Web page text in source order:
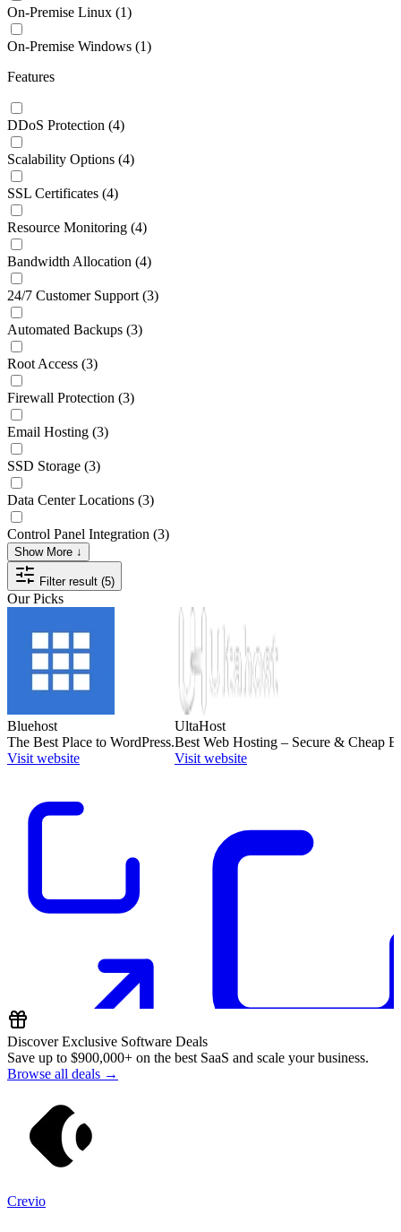
On-Premise Linux (1)
On-Premise Windows (1)
Features
DDoS Protection (4)
Scalability Options (4)
SSL Certificates (4)
Resource Monitoring (4)
Bandwidth Allocation (4)
24/7 Customer Support (3)
Automated Backups (3)
Root Access (3)
Firewall Protection (3)
Email Hosting (3)
SSD Storage (3)
Data Center Locations (3)
Control Panel Integration (3)
Show More ↓
Filter result (5)
Our Picks
Bluehost
The Best Place to WordPress.
Visit website
UltaHost
Best Web Hosting – Secure & Cheap
Visit website
Discover Exclusive Software Deals
Save up to $900,000+ on the best SaaS and scale your business.
Browse all deals →
Crevio